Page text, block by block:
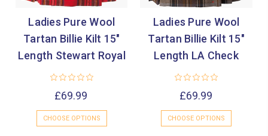
Ladies Pure Wool
Tartan Billie Kilt 15"
Length Stewart Royal
£69.99
CHOOSE OPTIONS
Ladies Pure Wool
Tartan Billie Kilt 15"
Length LA Check
£69.99
CHOOSE OPTIONS